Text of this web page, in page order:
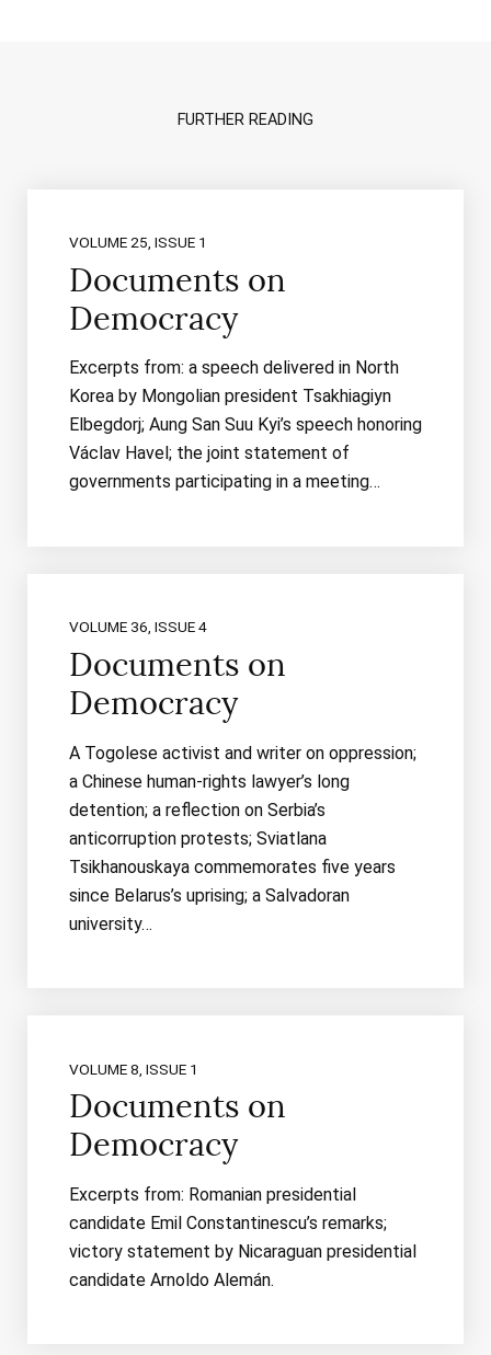
FURTHER READING
VOLUME 25, ISSUE 1
Documents on
Democracy
Excerpts from: a speech delivered in North
Korea by Mongolian president Tsakhiagiyn
Elbegdorj; Aung San Suu Kyi’s speech honoring
Václav Havel; the joint statement of
governments participating in a meeting…
VOLUME 36, ISSUE 4
Documents on
Democracy
A Togolese activist and writer on oppression;
a Chinese human-rights lawyer’s long
detention; a reflection on Serbia’s
anticorruption protests; Sviatlana
Tsikhanouskaya commemorates five years
since Belarus’s uprising; a Salvadoran
university…
VOLUME 8, ISSUE 1
Documents on
Democracy
Excerpts from: Romanian presidential
candidate Emil Constantinescu’s remarks;
victory statement by Nicaraguan presidential
candidate Arnoldo Alemán.